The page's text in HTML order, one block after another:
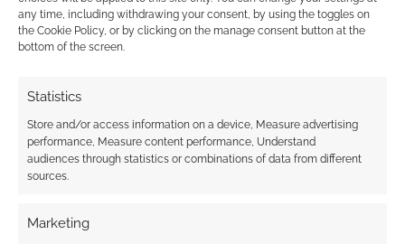
any time, including withdrawing your consent, by using the toggles on
the Cookie Policy, or by clicking on the manage consent button at the
bottom of the screen.
Statistics
Store and/or access information on a device, Measure advertising
performance, Measure content performance, Understand
audiences through statistics or combinations of data from different
sources.
Marketing
Slavic and
folklore: Awaken RPG
Awaken – The
Liborian Saga